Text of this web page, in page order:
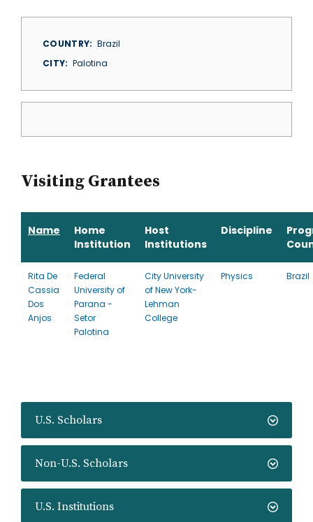
U.S. Scholars
Non-U.S. Scholars
U.S. Institutions
COUNTRY
Brazil
CITY
Palotina
Visiting Grantees
Name
Home
Institution
Host
Institutions
Discipline
Rita De
Cassia
Dos
Anjos
Federal
University of
Parana -
Setor
Palotina
City University
of New York-
Lehman
College
Physics Brazil